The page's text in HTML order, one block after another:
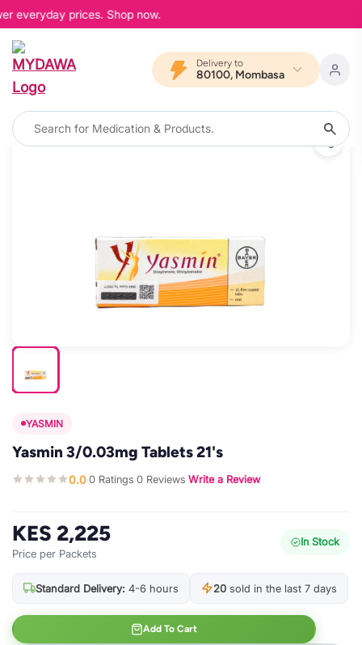
everyday prices. Shop now.
Delivery to
80100, Mombasa
YASMIN
Yasmin 3/0.03mg Tablets 21's
0.0·0 Ratings·0 Reviews·Write a Review
KES 2,225
Price per Packets
In Stock
Standard Delivery: 4-6 hours 20 sold in the last 7 days
Add To Cart